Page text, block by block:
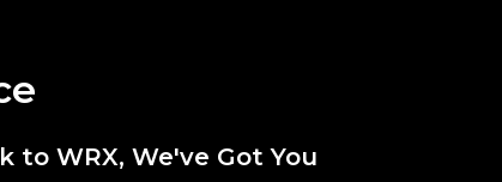
WRX, We've Got You